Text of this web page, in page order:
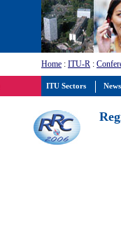
Home : ITU-R :
ITU Sectors